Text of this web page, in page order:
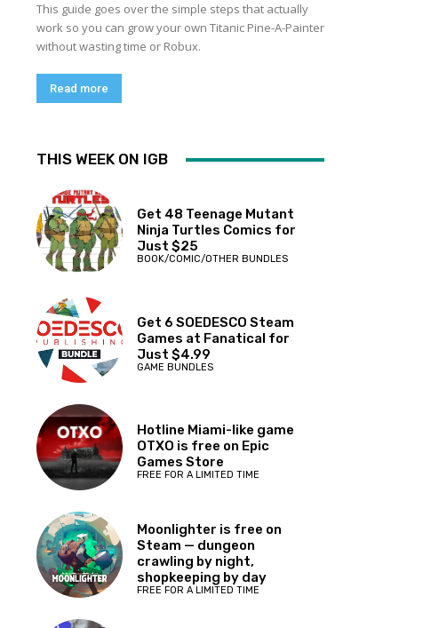
This guide goes over the simple steps that actually
work so you can grow your own Titanic Pine-A-Painter
without wasting time or Robux.
Read more
THIS WEEK ON IGB
Get 48 Teenage Mutant
Ninja Turtles Comics for
Just $25
BOOK/COMIC/OTHER BUNDLES
Get 6 SOEDESCO Steam
Games at Fanatical for
Just $4.99
GAME BUNDLES
Hotline Miami-like game
OTXO is free on Epic
Games Store
FREE FOR A LIMITED TIME
Moonlighter is free on
Steam — dungeon
crawling by night,
shopkeeping by day
FREE FOR A LIMITED TIME